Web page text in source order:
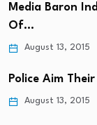
Media Baron
Of…
August 13, 2015
Police Aim
August 13, 2015